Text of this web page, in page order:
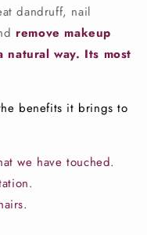
dandruff, nail
remove makeup
natural way. Its most
benefits it brings to
we have touched.